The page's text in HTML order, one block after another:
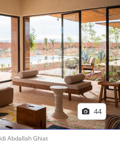
44
Abdallah Ghiat